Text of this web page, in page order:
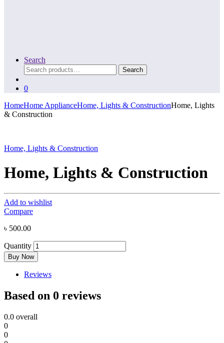
Search
Search
for:
Search
0
HomeHome ApplianceHome, Lights & ConstructionHome, Lights
& Construction
Home, Lights & Construction
Home, Lights & Construction
Add to wishlist
Compare
৳ 500.00
Quantity
Buy Now
Reviews
Based on 0 reviews
0.0 overall
0
0